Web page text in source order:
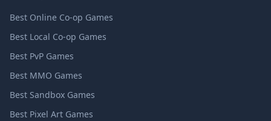
Best Online Co-op Games
Best Local Co-op Games
Best PvP Games
Best MMO Games
Best Sandbox Games
Best Pixel Art Games